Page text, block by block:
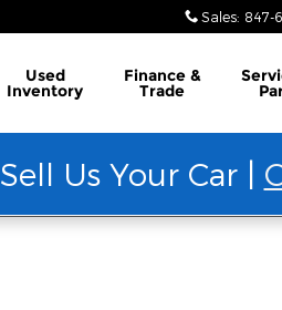
Sales: 847-
Used
Inventory
Finance &
Trade
Sell Us Your Car |